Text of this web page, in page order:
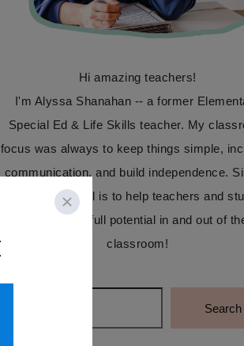
Hi amazing teachers!
I'm Alyssa Shanahan -- a former
Special Ed & Life Skills teacher. My
focus was always to keep things simple,
communication, and build independence.
Special Ed's goal is to help teachers and
reach their full potential in and out of
classroom!
Search